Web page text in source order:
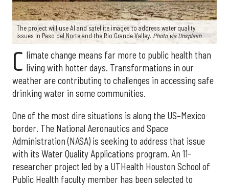
The project will use AI and satellite images to address water quality
issues in Paso del Norte and the Rio Grande Valley. Photo via Unsplash
C limate change means far more to public health than
living with hotter days. Transformations in our
weather are contributing to challenges in accessing safe
drinking water in some communities.
One of the most dire situations is along the US–Mexico
border. The National Aeronautics and Space
Administration (NASA) is seeking to address that issue
with its Water Quality Applications program. An 11-
researcher project led by a UTHealth Houston School of
Public Health faculty member has been selected to